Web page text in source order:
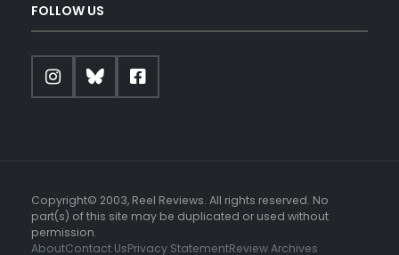
FOLLOW US
Copyright© 2003, Reel Reviews. All rights reserved. No
part(s) of this site may be duplicated or used without
permission.
AboutContact UsPrivacy StatementReview Archives